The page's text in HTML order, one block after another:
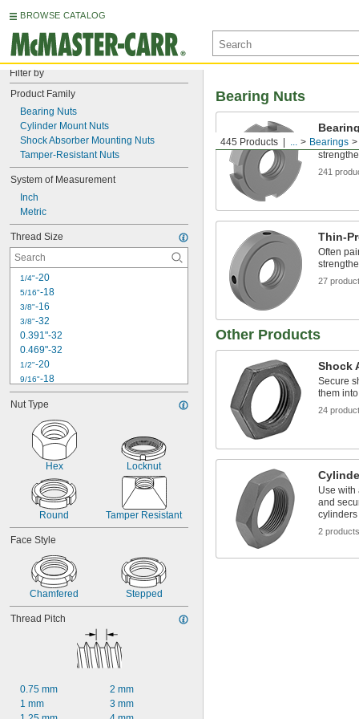
BROWSE CATALOG
Filter by
Product Family
Bearing Nuts
Cylinder Mount Nuts
Shock Absorber Mounting Nuts
Tamper-Resistant Nuts
System of Measurement
Inch
Metric
Thread Size
1/4"-20
5/16"-18
3/8"-16
3/8"-32
0.391"-32
0.469"-32
1/2"-20
9/16"-18
0.586"-32
0.664"-32
-16
0.781"-32
0.969"-32
1.173"-18
1/4"-12
1.312"-18
Nut Type
Hex Locknut
Round Tamper Resistant
Face Style
Chamfered Stepped
Thread Pitch
0.75 mm
1 mm
2 mm
3 mm
445 Products ... Bearings
Bearing Nuts
Often
241
Thin-
Often
27
Other Products
Shock
Secure
them
24
Use with
and
cylinders
2 products